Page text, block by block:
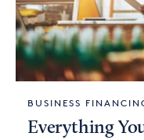
BUSINESS
Everything